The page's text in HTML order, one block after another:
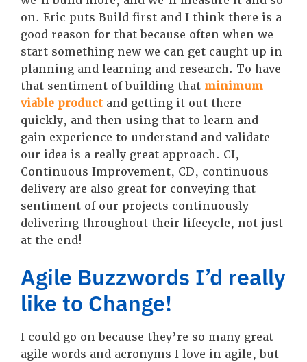
on. Eric puts Build first and I think there is a
good reason for that because often when we
start something new we can get caught up in
planning and learning and research. To have
that sentiment of building that minimum
viable productand getting it out there
quickly, and then using that to learn and
gain experience to understand and validate
our idea is a really great approach. CI,
Continuous Improvement, CD, continuous
delivery are also great for conveying that
sentiment of our projects continuously
delivering throughout their lifecycle, not just
at the end!
Agile Buzzwords I’d really
like to Change!
I could go on because they’re so many great
agile words and acronyms I love in agile, but